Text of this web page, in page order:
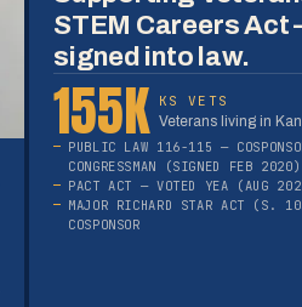
STEM Careers Act
signed into law.
155K
KS VETS
Veterans living in
PUBLIC LAW 116-115 —
CONGRESSMAN (SIGNED FEB 2020)
PACT ACT — VOTED YEA (AUG
MAJOR RICHARD STAR ACT (S.
COSPONSOR